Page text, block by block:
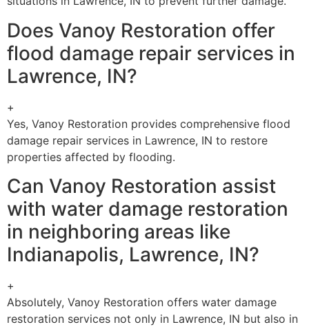
Does Vanoy Restoration offer
flood damage repair services in
Lawrence, IN?
+
Yes, Vanoy Restoration provides comprehensive flood
damage repair services in Lawrence, IN to restore
properties affected by flooding.
Can Vanoy Restoration assist
with water damage restoration
in neighboring areas like
Indianapolis, Lawrence, IN?
+
Absolutely, Vanoy Restoration offers water damage
restoration services not only in Lawrence, IN but also in